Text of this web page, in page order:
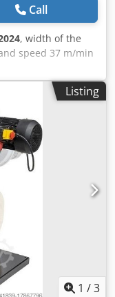
Call
, width of the
speed 37 m/min
the machine ca.
m Dcjdpfx
Listing
1 /3